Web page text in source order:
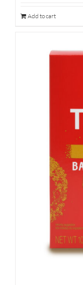
Add to cart